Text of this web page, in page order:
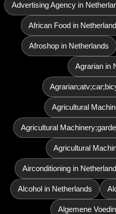
Advertising Agency in
African Food in
Afroshop in Netherlands
Agrarian in
Agricultural
Agricultural
Agricultural
Airconditioning in
Alcohol in Netherlands
Algemene